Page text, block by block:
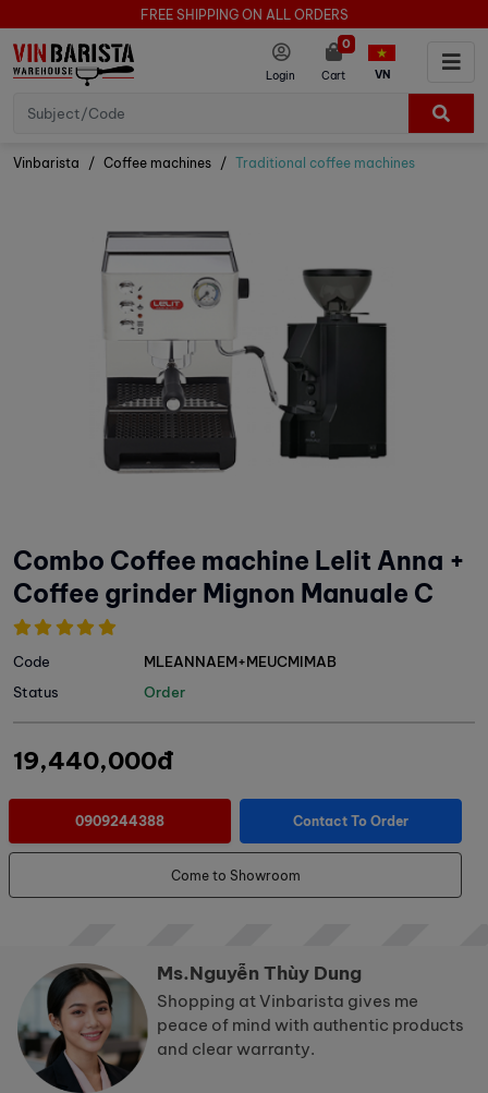
FREE SHIPPING ON ALL ORDERS
Login Cart
0
VN
Vinbarista Coffee machines Traditional coffee machines
Combo Coffee machine Lelit Anna +
Coffee grinder Mignon Manuale C
Status Order
Code MLEANNAEM+MEUCMIMAB
19,440,000đ
0909244388 Contact To Order
Come to Showroom
Ms.Nguyễn Thùy Dung
Shopping at Vinbarista gives me
peace of mind with authentic products
and clear warranty.